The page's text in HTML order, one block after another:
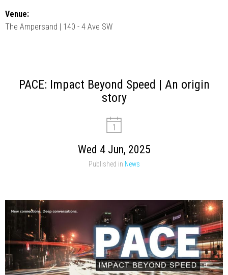
Venue:
The Ampersand | 140 - 4 Ave SW
PACE: Impact Beyond Speed | An origin
story
Wed 4 Jun, 2025
Published in News